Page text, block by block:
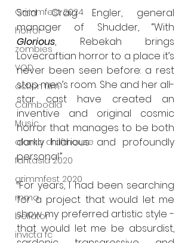
Grimmfest 2024
horror
zombies
VOD
action film
Cambodia
Music
alamo drafthouse
fantasia 2020
grimmfest 2020
mma
bellator
invicta fc
Said Craig Engler, general
Glorious, Rebekah brings
Lovecraftian horror to a place it’s
never been seen before: a rest
stop men’s room. She and her all-
star cast have created an
inventive and original cosmic
horror that manages to be both
darkly hilarious and profoundly
personal.”
“For years, I had been searching
for a project that would let me
show my preferred artistic style -
that would let me be absurdist,